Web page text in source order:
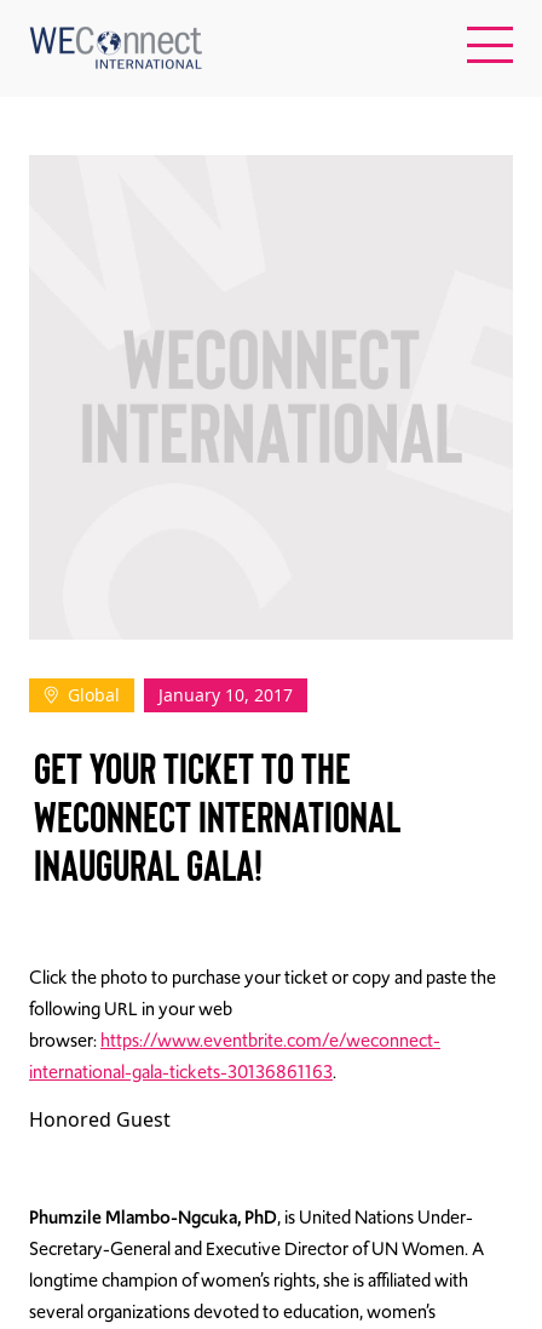
WOMEN-OWNED BUSINESSES
BUYER MEMBERSHIP
Log In
Join Us
Events
Donate
Global January 10, 2017
GET YOUR TICKET TO THE
WECONNECT INTERNATIONAL
INAUGURAL GALA!
Click the photo to purchase your ticket or copy and paste the
following URL in your web
browser:https://www.eventbrite.com/e/weconnect-
international-gala-tickets-30136861163.
Honored Guest
Phumzile Mlambo-Ngcuka, PhD, is United Nations Under-
Secretary-General and Executive Director of UN Women. A
longtime champion of women’s rights, she is affiliated with
several organizations devoted to education, women’s